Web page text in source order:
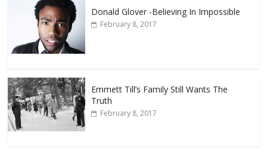
Donald Glover -Believing In Impossible
February 8, 2017
Emmett Till’s Family Still Wants The
Truth
February 8, 2017